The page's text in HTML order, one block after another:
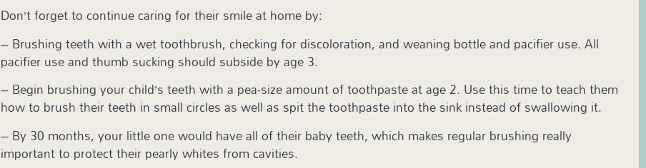
Don’t forget to continue caring for their smile at home by:
– Brushing teeth with a wet toothbrush, checking for discoloration, and weaning bottle and pacifier use. All
pacifier use and thumb sucking should subside by age 3.
– Begin brushing your child’s teeth with a pea-size amount of toothpaste at age 2. Use this time to teach them
how to brush their teeth in small circles as well as spit the toothpaste into the sink instead of swallowing it.
– By 30 months, your little one would have all of their baby teeth, which makes regular brushing really
important to protect their pearly whites from cavities.